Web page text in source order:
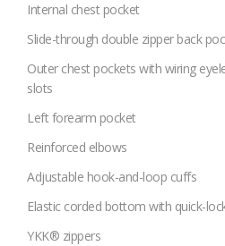
Internal chest pocket
Slide-through double zipper back
Outer chest pockets with wiring
slots
Left forearm pocket
Reinforced elbows
Adjustable hook-and-loop cuffs
Elastic corded bottom with quick-
YKK® zippers